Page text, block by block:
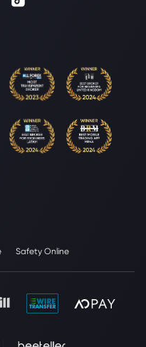
Safety Online